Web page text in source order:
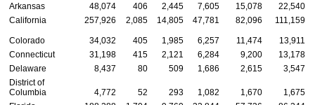
Arkansas
48,074 406 2,445 7,605 15,078
22,540
California
257,926 2,085 14,805 47,781 82,096 111,159
Colorado 34,032 405 1,985 6,257 11,474
13,911
Connecticut
31,198 415 2,121 6,284 9,200
13,178
Delaware
8,437 80 509 1,686 2,615
3,547
District of
Columbia
4,772 52 293 1,082 1,670
1,675